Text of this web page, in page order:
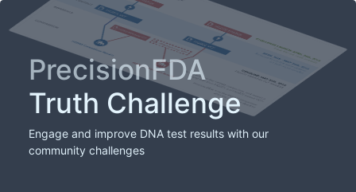
PrecisionFDA
Truth Challenge
Engage and improve DNA test results with our
community challenges